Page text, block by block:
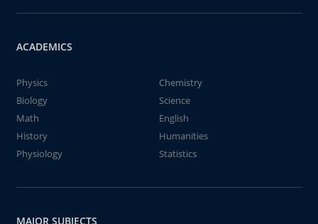
ACADEMICS
Physics
Chemistry
Biology
Science
Math
English
History
Humanities
Physiology
Statistics
MAJOR SUBJECTS